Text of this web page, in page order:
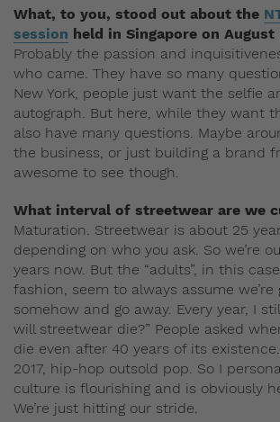
What, to you, stood out about the
session held in Singapore on August
Probably the passion and
who came. They have so many
New York, people just want the selfie
autograph. But here, while they want
also have many questions. Maybe
the business, or just building a brand
awesome to see though.
What interval of streetwear are we
Maturation. Streetwear is about 25
depending on who you ask. So we’re
years now. But the “adults”, in this
fashion, seem to always assume
somehow and go away. Every year, I
will streetwear die?” People asked
die even after 40 years of its
2017, hip-hop outsold pop. So I
culture is flourishing and is obviously
We’re just hitting our stride.